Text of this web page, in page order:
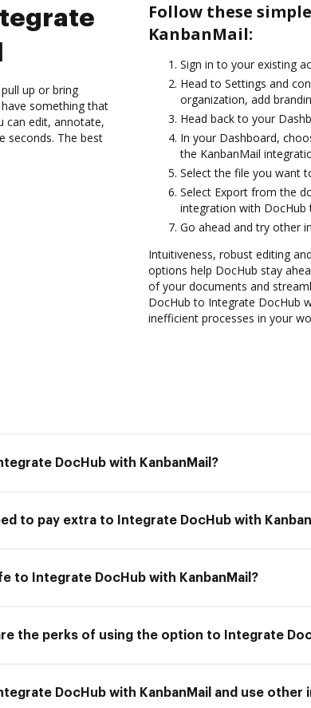
up or bring
something that
can edit, annotate,
seconds. The best
Follow these
KanbanMail:
Sign in to your existing
Head to Settings and
organization, add
Head back to your
In your Dashboard,
the KanbanMail
Select the file you want
Select Export from the
integration with DocHub
Go ahead and try other
Intuitiveness, robust editing
options help DocHub stay
of your documents and
DocHub to Integrate DocHub
inefficient processes in your
DocHub with KanbanMail?
to pay extra to Integrate DocHub with
to Integrate DocHub with KanbanMail?
the perks of using the option to Integrate
DocHub with KanbanMail and use